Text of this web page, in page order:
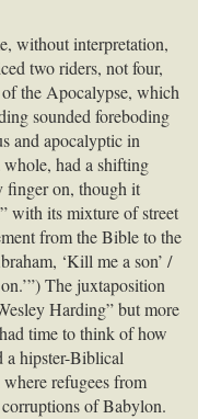
without interpretation,
two riders, not four,
the Apocalypse, which
sounded foreboding
and apocalyptic in
whole, had a shifting
finger on, though it
with its mixture of street
from the Bible to the
‘Kill me a son’ /
The juxtaposition
Harding” but more
time to think of how
a hipster-Biblical
refugees from
of Babylon.